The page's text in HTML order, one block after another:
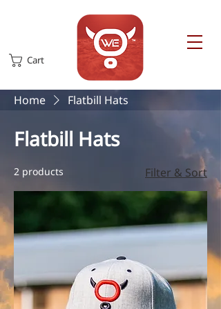
Cart
Home Flatbill Hats
Flatbill Hats
2 products Filter & Sort